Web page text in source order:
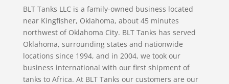
BLT Tanks LLC is a family-owned business located
near Kingfisher, Oklahoma, about 45 minutes
northwest of Oklahoma City. BLT Tanks has served
Oklahoma, surrounding states and nationwide
locations since 1994, and in 2004, we took our
business international with our first shipment of
tanks to Africa. At BLT Tanks our customers are our